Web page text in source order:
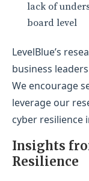
lack of
board level
LevelBlue’s
business
We encourage
leverage our
cyber resilience
Insights
Resilience